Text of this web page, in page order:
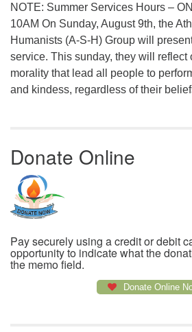
NOTE: Summer Services Hours –
10AM On Sunday, August 9th, the
Humanists (A-S-H) Group will
service. This sunday, they will reflect
morality that lead all people to
and kindess, regardless of their
Donate Online
Pay securely using a credit or debit
opportunity to indicate what the
the memo field.
Donate Online